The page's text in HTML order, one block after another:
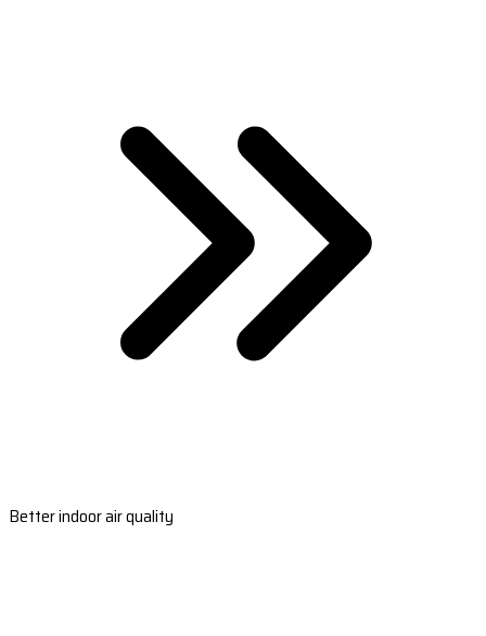
Better indoor air quality